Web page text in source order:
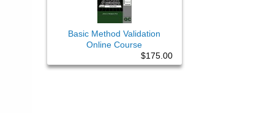
Basic Method Validation
Online Course
$175.00